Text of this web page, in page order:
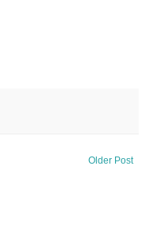
Older Post